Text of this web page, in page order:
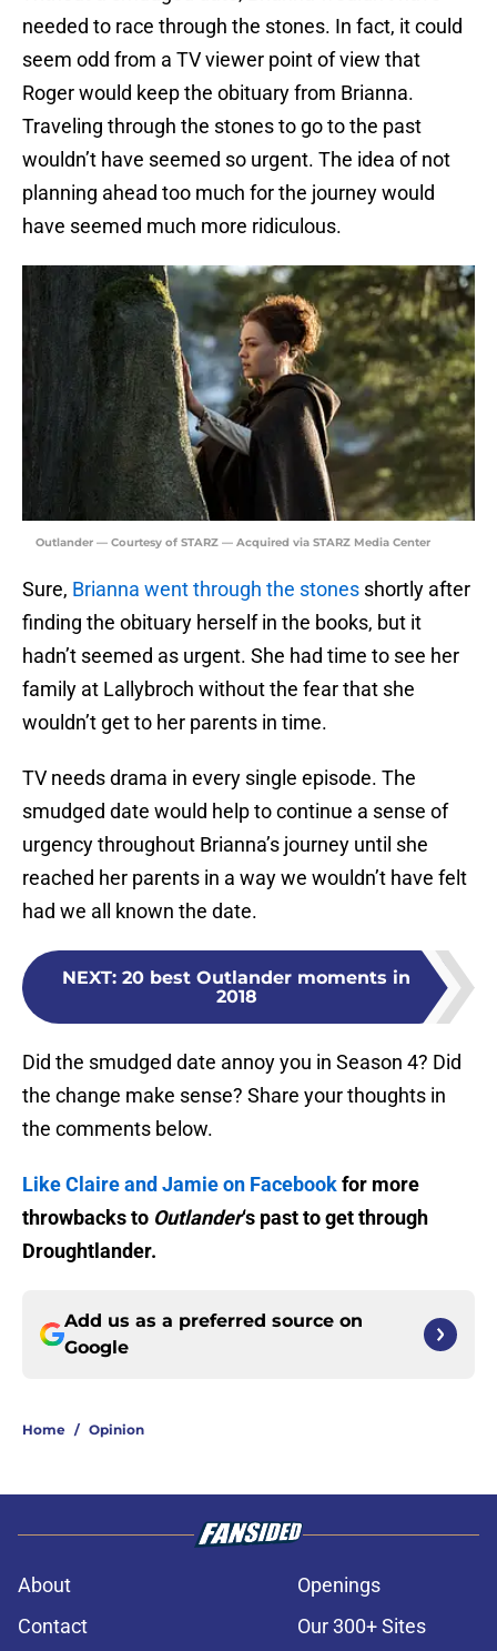
needed to race through the stones. In fact, it could
seem odd from a TV viewer point of view that
Roger would keep the obituary from Brianna.
Traveling through the stones to go to the past
wouldn’t have seemed so urgent. The idea of not
planning ahead too much for the journey would
have seemed much more ridiculous.
Outlander — Courtesy of STARZ — Acquired via STARZ Media Center
Sure, Brianna went through the stones shortly after
finding the obituary herself in the books, but it
hadn’t seemed as urgent. She had time to see her
family at Lallybroch without the fear that she
wouldn’t get to her parents in time.
TV needs drama in every single episode. The
smudged date would help to continue a sense of
urgency throughout Brianna’s journey until she
reached her parents in a way we wouldn’t have felt
had we all known the date.
NEXT: 20 best Outlander moments in
2018
Did the smudged date annoy you in Season 4? Did
the change make sense? Share your thoughts in
the comments below.
Like Claire and Jamie on Facebookfor more
throwbacks to Outlander‘s past to get through
Droughtlander.
Add us as a preferred source on
Google
Home / Opinion
About
Openings
Contact
Our 300+ Sites